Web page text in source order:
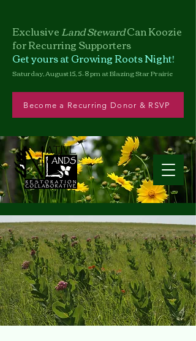
ExclusiveLand StewardCanKoozie
for Recurring Supporters
Get yours at Growing Roots Night!
Saturday, August 15, 5–8 pm at Blazing Star Prairie
Become a Recurring Donor & RSVP